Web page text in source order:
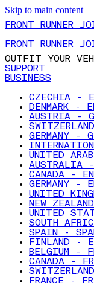
Skip to main content
FRONT RUNNER
FRONT RUNNER
OUTFIT YOUR
SUPPORT
BUSINESS
CZECHIA -
DENMARK -
AUSTRIA -
GERMANY -
UNITED
AUSTRALIA
CANADA -
GERMANY -
UNITED
NEW
UNITED
SOUTH
SPAIN -
FINLAND -
BELGIUM -
CANADA -